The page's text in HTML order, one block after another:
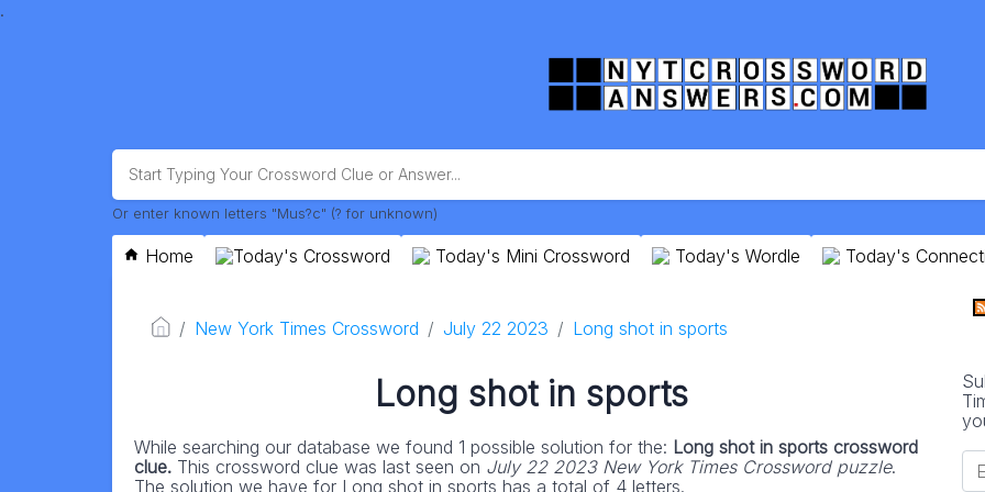
.
Or enter known letters "Mus?c" (? for unknown)
Home Today's Crossword Today's Mini Crossword Today's Wordle Today's
New York Times Crossword July 22 2023 Long shot in sports
Long shot in sports
While searching our database we found 1 possible solution for the: Long shot in sports crossword
clue. This crossword clue was last seen on July 22 2023 New York Times Crossword puzzle.
The solution we have for Long shot in sports has a total of 4 letters.